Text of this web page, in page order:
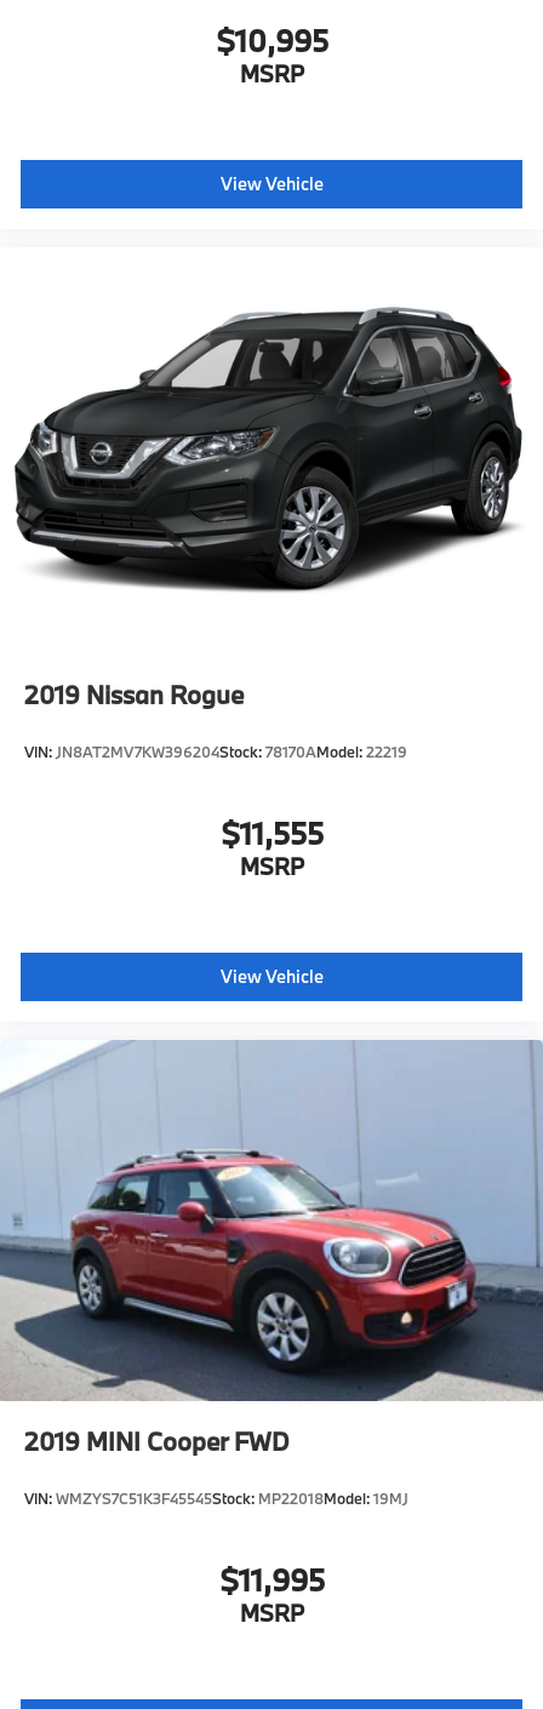
$10,995
MSRP
View Vehicle
2019 Nissan Rogue
VIN: JN8AT2MV7KW396204Stock:78170AModel:22219
$11,555
MSRP
View Vehicle
2019 MINI Cooper FWD
VIN:WMZYS7C51K3F45545Stock: MP22018Model:19MJ
$11,995
MSRP